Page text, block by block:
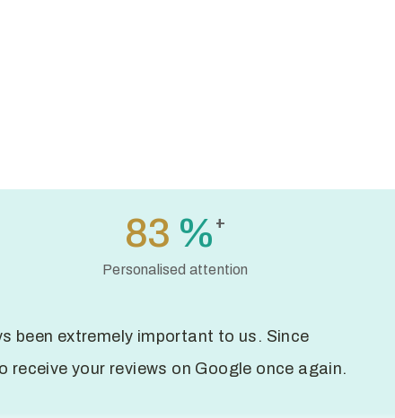
119 %
Personalised attention
been extremely important to us. Since
receive your reviews on Google once again.